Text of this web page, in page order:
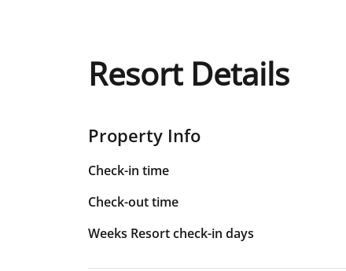
Resort Details
Property Info
Check-in time
Check-out time
Weeks Resort check-in days